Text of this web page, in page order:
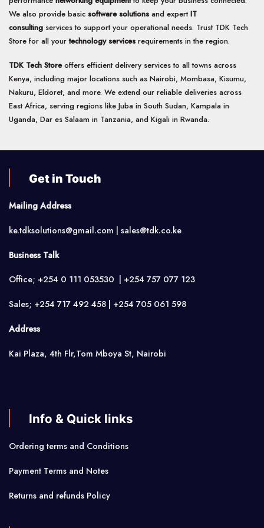
We also provide basic software solutions and expertIT
consulting services to support your operational needs. Trust TDK Tech
Store for all yourtechnology services requirements in the region.
TDK Tech Storeoffers efficient delivery services to all towns across
Kenya, including major locations such as Nairobi, Mombasa, Kisumu,
Nakuru, Eldoret, and more. We extend our reliable deliveries across
East Africa, serving regions like Juba in South Sudan, Kampala in
Uganda, Dar es Salaam in Tanzania, and Kigali in Rwanda.
Get in Touch
Mailing Address
ke.tdksolutions@gmail.com | sales@tdk.co.ke
Business Talk
Office; +254 0 111 053530 | +254 757 077 123
Sales; +254 717 492 458 | +254 705 061 598
Address
Kai Plaza, 4th Flr,Tom Mboya St, Nairobi
Info & Quick links
Ordering terms and Conditions
Payment Terms and Notes
Returns and refunds Policy